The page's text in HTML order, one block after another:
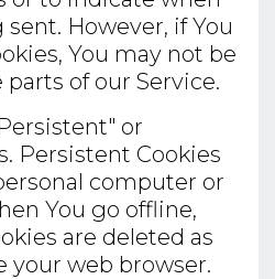
However, if You
You may not be
of our Service.
or
Persistent Cookies
computer or
You go offline,
are deleted as
your web browser.